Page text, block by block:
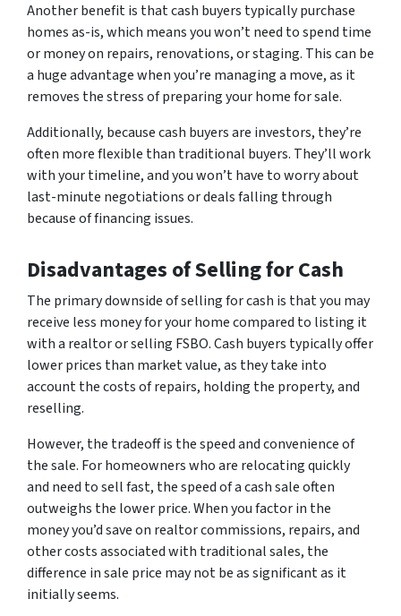
Another benefit is that cash buyers typically purchase
homes as-is, which means you won’t need to spend time
or money on repairs, renovations, or staging. This can be
a huge advantage when you’re managing a move, as it
removes the stress of preparing your home for sale.
Additionally, because cash buyers are investors, they’re
often more flexible than traditional buyers. They’ll work
with your timeline, and you won’t have to worry about
last-minute negotiations or deals falling through
because of financing issues.
Disadvantages of Selling for Cash
The primary downside of selling for cash is that you may
receive less money for your home compared to listing it
with a realtor or selling FSBO. Cash buyers typically offer
lower prices than market value, as they take into
account the costs of repairs, holding the property, and
reselling.
However, the tradeoff is the speed and convenience of
the sale. For homeowners who are relocating quickly
and need to sell fast, the speed of a cash sale often
outweighs the lower price. When you factor in the
money you’d save on realtor commissions, repairs, and
other costs associated with traditional sales, the
difference in sale price may not be as significant as it
initially seems.